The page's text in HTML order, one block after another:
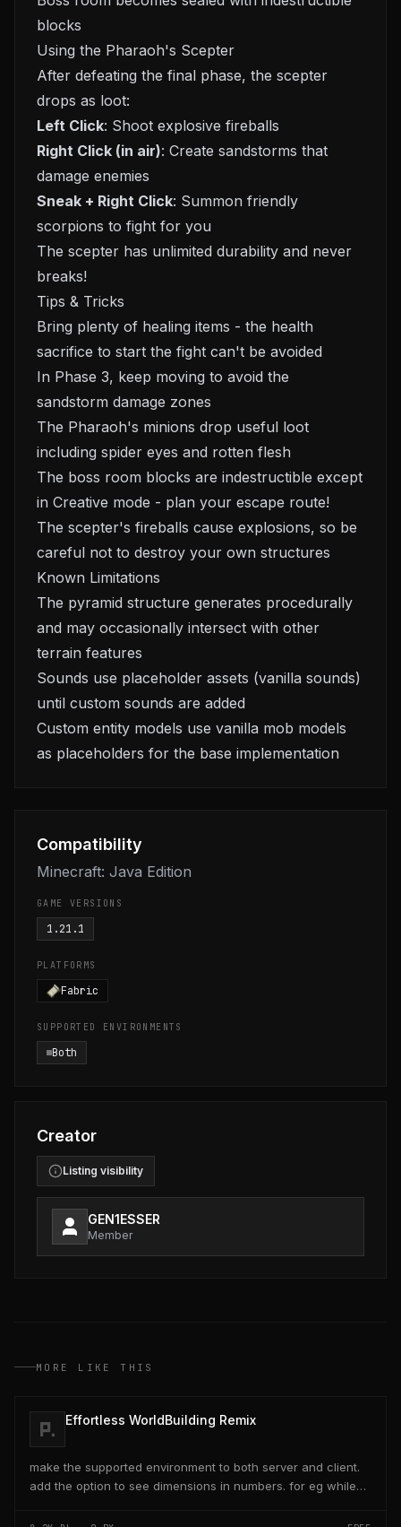
blocks
Using the Pharaoh's Scepter
After defeating the final phase, the scepter
drops as loot:
Left Click: Shoot explosive fireballs
Right Click (in air): Create sandstorms that
damage enemies
Sneak + Right Click: Summon friendly
scorpions to fight for you
The scepter has unlimited durability and never
breaks!
Tips & Tricks
Bring plenty of healing items - the health
sacrifice to start the fight can't be avoided
In Phase 3, keep moving to avoid the
sandstorm damage zones
The Pharaoh's minions drop useful loot
including spider eyes and rotten flesh
The boss room blocks are indestructible except
in Creative mode - plan your escape route!
The scepter's fireballs cause explosions, so be
careful not to destroy your own structures
Known Limitations
The pyramid structure generates procedurally
and may occasionally intersect with other
terrain features
Sounds use placeholder assets (vanilla sounds)
until custom sounds are added
Custom entity models use vanilla mob models
as placeholders for the base implementation
Compatibility
Minecraft: Java Edition
GAME VERSIONS
1.21.1
PLATFORMS
Fabric
SUPPORTED ENVIRONMENTS
Both
Creator
Listing visibility
GEN1ESSER
Member
MORE LIKE THIS
Effortless WorldBuilding Remix
make the supported environment to both server and client.
add the option to see dimensions in numbers. for eg while